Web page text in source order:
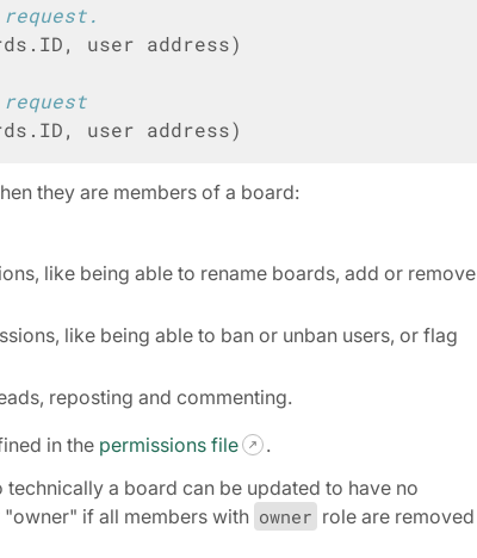
. ID, user address)
. ID, user address)
they are members of a board:
like being able to rename boards, add or remove
like being able to ban or unban users, or flag
reposting and commenting.
in the permissions file
.
a board can be updated to have no
if all members with owner role are removed